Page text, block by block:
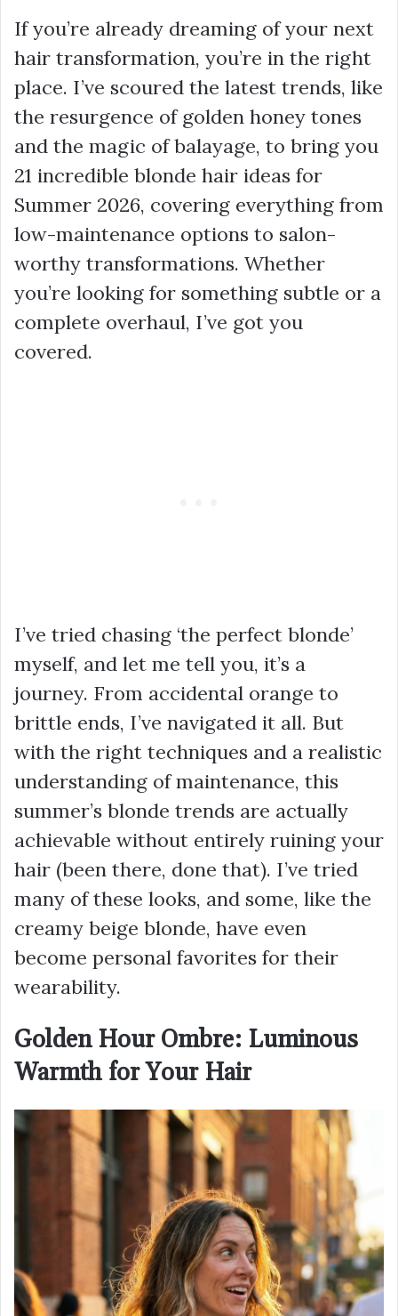
If you’re already dreaming of your next
hair transformation, you’re in the right
place. I’ve scoured the latest trends, like
the resurgence of golden honey tones
and the magic of balayage, to bring you
21 incredible blonde hair ideas for
Summer 2026, covering everything from
low-maintenance options to salon-
worthy transformations. Whether
you’re looking for something subtle or a
complete overhaul, I’ve got you
covered.
I’ve tried chasing ‘the perfect blonde’
myself, and let me tell you, it’s a
journey. From accidental orange to
brittle ends, I’ve navigated it all. But
with the right techniques and a realistic
understanding of maintenance, this
summer’s blonde trends are actually
achievable without entirely ruining your
hair (been there, done that). I’ve tried
many of these looks, and some, like the
creamy beige blonde, have even
become personal favorites for their
wearability.
Golden Hour Ombre: Luminous
Warmth for Your Hair